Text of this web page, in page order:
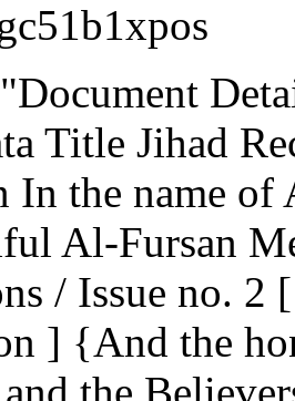
Title Jihad
In the name of
Al-Fursan
/ Issue no. 2
] {And the